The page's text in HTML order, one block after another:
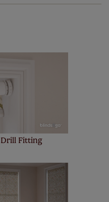
FREE. There are only a
them out
Fitting